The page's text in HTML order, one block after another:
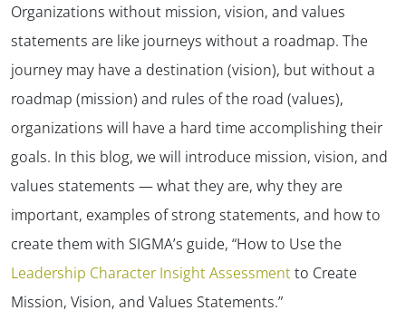
Organizations without mission, vision, and values
statements are like journeys without a roadmap. The
journey may have a destination (vision), but without a
roadmap (mission) and rules of the road (values),
organizations will have a hard time accomplishing their
goals. In this blog, we will introduce mission, vision, and
values statements — what they are, why they are
important, examples of strong statements, and how to
create them with SIGMA’s guide, “How to Use the
Leadership Character Insight Assessmentto Create
Mission, Vision, and Values Statements.”